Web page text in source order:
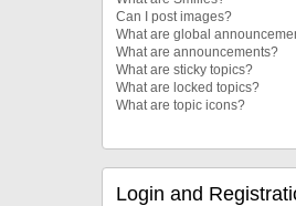
Can I post images?
What are global
What are announcements?
What are sticky topics?
What are locked topics?
What are topic icons?
Login and